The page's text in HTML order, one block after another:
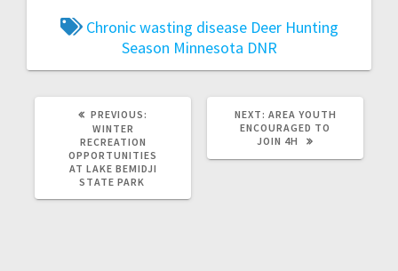
Chronic wasting disease Deer Hunting
Season Minnesota DNR
PREVIOUS:
WINTER
RECREATION
OPPORTUNITIES
AT LAKE BEMIDJI
STATE PARK
NEXT: AREA YOUTH
ENCOURAGED TO
JOIN 4H